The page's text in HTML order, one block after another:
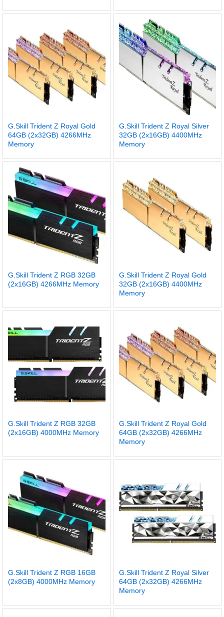
G.Skill Trident Z Royal Gold
64GB (2x32GB) 4266MHz
Memory
G.Skill Trident Z Royal Silver
32GB (2x16GB) 4400MHz
Memory
G.Skill Trident Z RGB 32GB
(2x16GB) 4266MHz Memory
G.Skill Trident Z Royal Gold
32GB (2x16GB) 4400MHz
Memory
G.Skill Trident Z RGB 32GB
(2x16GB) 4000MHz Memory
G.Skill Trident Z Royal Gold
64GB (2x32GB) 4266MHz
Memory
G.Skill Trident Z RGB 16GB
(2x8GB) 4000MHz Memory
G.Skill Trident Z Royal Silver
64GB (2x32GB) 4266MHz
Memory